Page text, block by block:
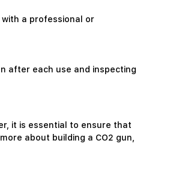
a professional or
after each use and inspecting
it is essential to ensure that
about building a CO2 gun,